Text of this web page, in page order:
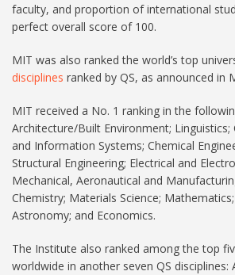
faculty, and proportion of international
perfect overall score of 100.
MIT was also ranked the world’s top
disciplines ranked by QS, as announced in
MIT received a No. 1 ranking in the
Architecture/Built Environment; Linguistics;
and Information Systems; Chemical
Structural Engineering; Electrical and
Mechanical, Aeronautical and
Chemistry; Materials Science;
Astronomy; and Economics.
The Institute also ranked among the top
worldwide in another seven QS disciplines: